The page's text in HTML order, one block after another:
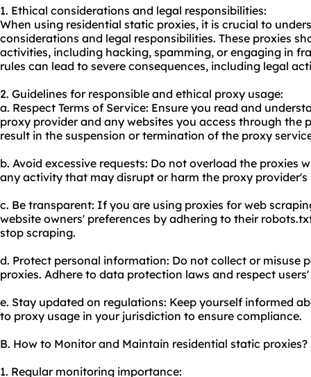
1. Ethical considerations and legal responsibilities:
When using residential static proxies, it is crucial to
considerations and legal responsibilities. These proxies
activities, including hacking, spamming, or engaging in
rules can lead to severe consequences, including legal
2. Guidelines for responsible and ethical proxy usage:
a. Respect Terms of Service: Ensure you read and
proxy provider and any websites you access through the
result in the suspension or termination of the proxy
b. Avoid excessive requests: Do not overload the proxies
any activity that may disrupt or harm the proxy provider's
c. Be transparent: If you are using proxies for web
website owners' preferences by adhering to their
stop scraping.
d. Protect personal information: Do not collect or misuse
proxies. Adhere to data protection laws and respect
e. Stay updated on regulations: Keep yourself informed
to proxy usage in your jurisdiction to ensure compliance.
B. How to Monitor and Maintain residential static proxies?
1. Regular monitoring importance: